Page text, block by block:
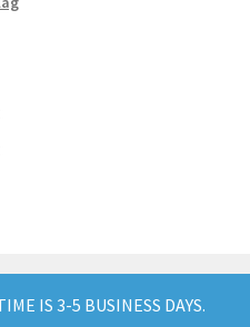
IS 3-5 BUSINESS DAYS.